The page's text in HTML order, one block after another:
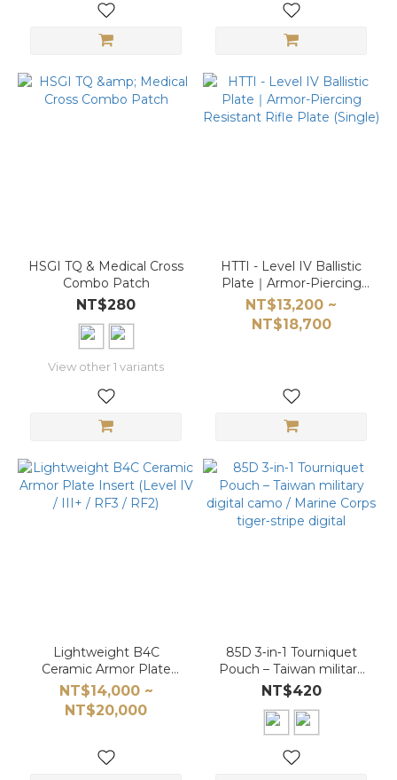
HSGI TQ & Medical Cross
Combo Patch
NT$280
View other 1 variants
HTTI - Level IV Ballistic
Plate｜Armor-Piercing
Resistant Rifle Plate
(Single)
NT$13,200 ~
NT$18,700
Lightweight B4C
Ceramic Armor Plate
Insert (Level IV / III+ /
RF3 / RF2)
NT$14,000 ~
NT$20,000
85D 3‑in‑1 Tourniquet
Pouch – Taiwan military
digital camo / Marine
Corps tiger‑stripe digital
NT$420